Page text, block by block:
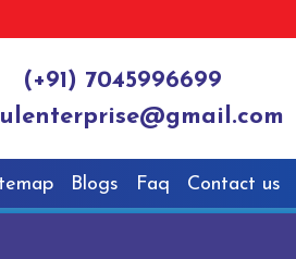
(+91) 7045996699
Blogs Faq Contact us